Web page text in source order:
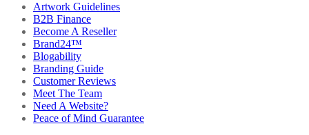
Artwork Guidelines
B2B Finance
Become A Reseller
Brand24™
Blogability
Branding Guide
Customer Reviews
Meet The Team
Need A Website?
Peace of Mind Guarantee